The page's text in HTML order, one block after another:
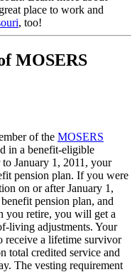
place to work and
, too!
MOSERS
of the MOSERS
in a benefit-eligible
January 1, 2011, your
pension plan. If you were
on or after January 1,
pension plan, and
you retire, you will get a
living adjustments. Your
receive a lifetime survivor
total credited service and
The vesting requirement